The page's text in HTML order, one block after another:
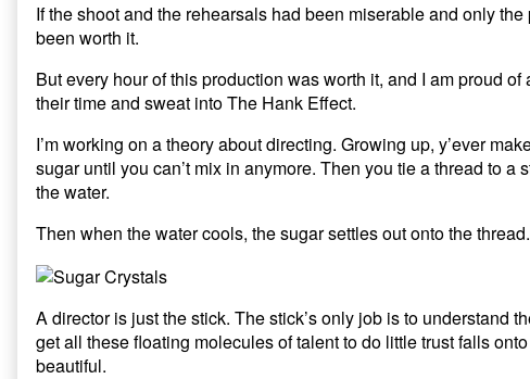
If the shoot and the rehearsals had been miserable and only
been worth it.
But every hour of this production was worth it, and I am proud
their time and sweat into The Hank Effect.
I’m working on a theory about directing. Growing up, y’ever
sugar until you can’t mix in anymore. Then you tie a thread to
the water.
Then when the water cools, the sugar settles out onto the thread.
A director is just the stick. The stick’s only job is to understand
get all these floating molecules of talent to do little trust falls
beautiful.